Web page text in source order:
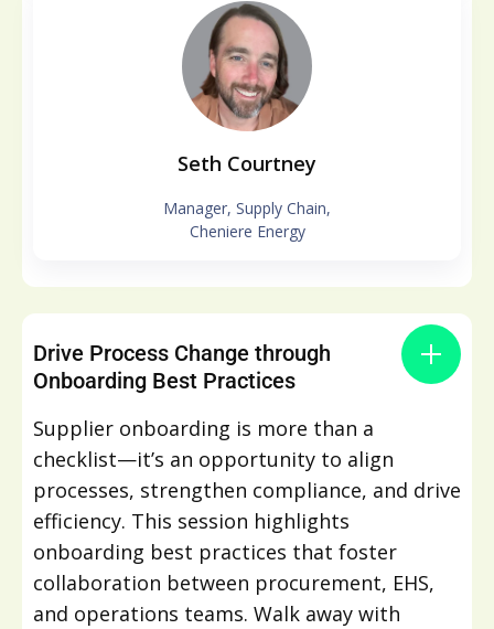
Seth Courtney
Manager, Supply Chain,
Cheniere Energy
Drive Process Change through
Onboarding Best Practices​
Supplier onboarding is more than a
checklist—it’s an opportunity to align
processes, strengthen compliance, and drive
efficiency. This session highlights
onboarding best practices that foster
collaboration between procurement, EHS,
and operations teams. Walk away with